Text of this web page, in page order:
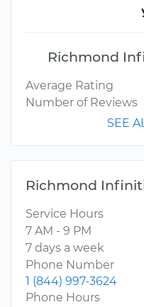
Richmond
Average Rating
Number of Reviews
SEE
Richmond
Service Hours
7 AM - 9 PM
7 days a week
Phone Number
1 (844) 997-3624
Phone Hours